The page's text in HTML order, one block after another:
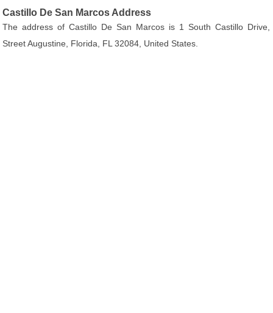
Castillo De San Marcos Address
The address of Castillo De San Marcos is 1 South Castillo Drive,
Street Augustine, Florida, FL 32084, United States.